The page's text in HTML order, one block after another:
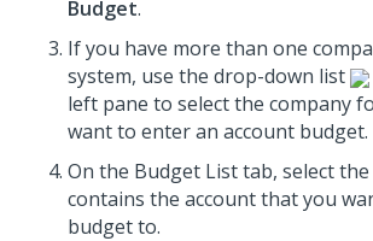
Budget.
If you have more than one
system, use the drop-down list
left pane to select the company
want to enter an account budget.
On the Budget List tab, select
contains the account that you
budget to.